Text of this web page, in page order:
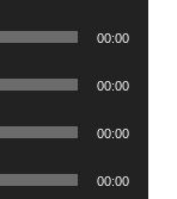
00:00
00:00
00:00
00:00